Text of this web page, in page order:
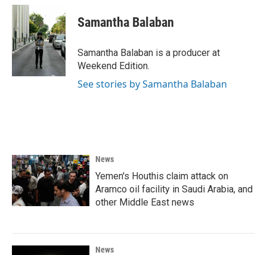
c
e
b
o
o
k
t
t
e
r
k
e
d
I
Samantha Balaban
Samantha Balaban is a producer at
Weekend Edition.
See stories by Samantha Balaban
News
Yemen's Houthis claim attack on
Aramco oil facility in Saudi Arabia, and
other Middle East news
News